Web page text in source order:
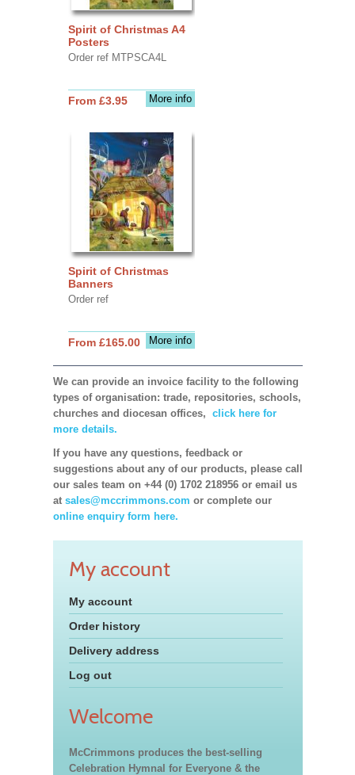
Spirit of Christmas A4
Posters
Order ref MTPSCA4L
More info
From £3.95
Spirit of Christmas
Banners
Order ref
More info
From £165.00
We can provide an invoice facility to the following
types of organisation: trade, repositories, schools,
churches and diocesan offices, click here for
more details.
If you have any questions, feedback or
suggestions about any of our products, please call
our sales team on +44 (0) 1702 218956 or email us
at sales@mccrimmons.com or complete our
online enquiry form here.
My account
My account
Order history
Delivery address
Log out
Welcome
McCrimmons produces the best-selling
Celebration Hymnal for Everyone & the